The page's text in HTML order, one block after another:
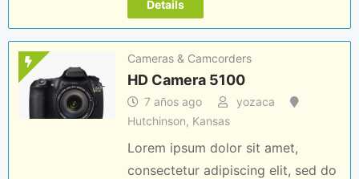
Details
Cameras & Camcorders
HD Camera 5100
7 años ago
yozaca
Hutchinson, Kansas
Lorem ipsum dolor sit amet,
consectetur adipiscing elit, sed do